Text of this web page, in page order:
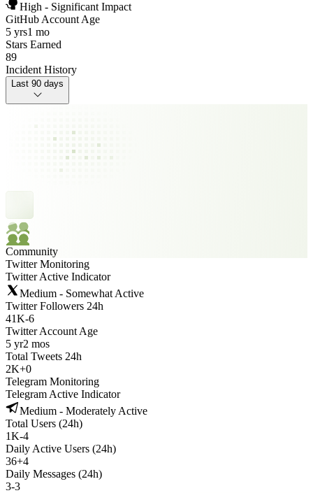
High - Significant Impact
GitHub Account Age
5 yrs1 mo
Stars Earned
89
Incident History
Last 90 days
Community
Twitter Monitoring
Twitter Active Indicator
Medium - Somewhat Active
Twitter Followers 24h
41K-6
Twitter Account Age
5 yr2 mos
Total Tweets 24h
2K+0
Telegram Monitoring
Telegram Active Indicator
Medium - Moderately Active
Total Users (24h)
1K-4
Daily Active Users (24h)
36+4
Daily Messages (24h)
3-3